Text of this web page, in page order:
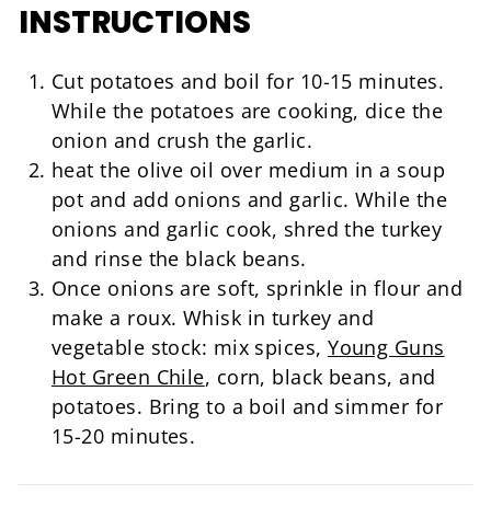
INSTRUCTIONS
Cut potatoes and boil for 10-15 minutes.
While the potatoes are cooking, dice the
onion and crush the garlic.
heat the olive oil over medium in a soup
pot and add onions and garlic. While the
onions and garlic cook, shred the turkey
and rinse the black beans.
Once onions are soft, sprinkle in flour and
make a roux. Whisk in turkey and
vegetable stock: mix spices,Young Guns
Hot Green Chile, corn, black beans, and
potatoes. Bring to a boil and simmer for
15-20 minutes.